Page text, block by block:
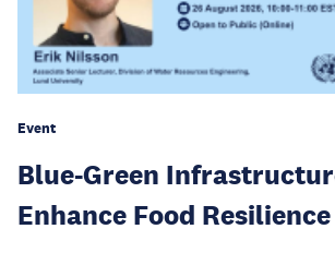
Event
Blue-Green
Enhance Food Resilience